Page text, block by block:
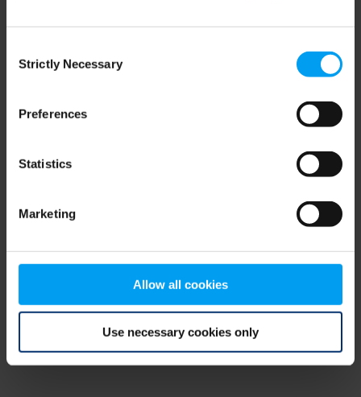
Selection
Strictly Necessary
Preferences
Statistics
Marketing
Allow all cookies
Use necessary cookies only